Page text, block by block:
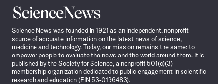
Science
News
Science News was founded in 1921 as an independent, nonprofit
source of accurate information on the latest news of science,
medicine and technology. Today, our mission remains the same: to
empower people to evaluate the news and the world around them. It is
published by the Society for Science, a nonprofit 501(c)(3)
membership organization dedicated to public engagement in scientific
research and education (EIN 53-0196483).